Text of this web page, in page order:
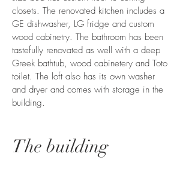
closets. The renovated kitchen includes a
GE dishwasher, LG fridge and custom
wood cabinetry. The bathroom has been
tastefully renovated as well with a deep
Greek bathtub, wood cabinetery and Toto
toilet. The loft also has its own washer
and dryer and comes with storage in the
building.
The building